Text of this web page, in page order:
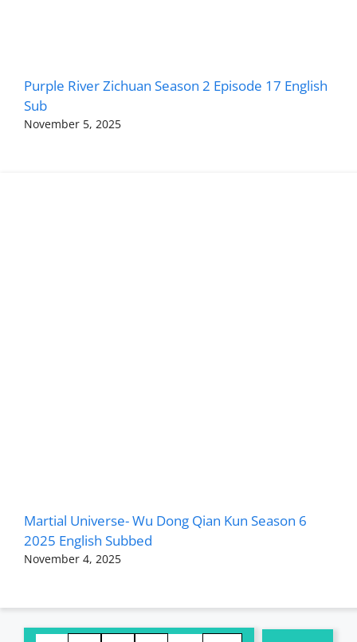
Purple River Zichuan Season 2 Episode 17 English
Sub
November 5, 2025
Martial Universe- Wu Dong Qian Kun Season 6
2025 English Subbed
November 4, 2025